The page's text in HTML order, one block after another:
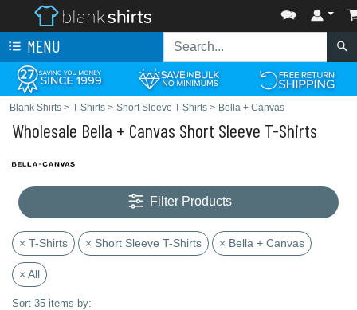
MENU
Blank Shirts > T-Shirts > Short Sleeve T-Shirts > Bella + Canvas
Wholesale Bella + Canvas Short Sleeve T-Shirts
Filter Products
× T-Shirts × Short Sleeve T-Shirts × Bella + Canvas
× All
Sort 35 items by: